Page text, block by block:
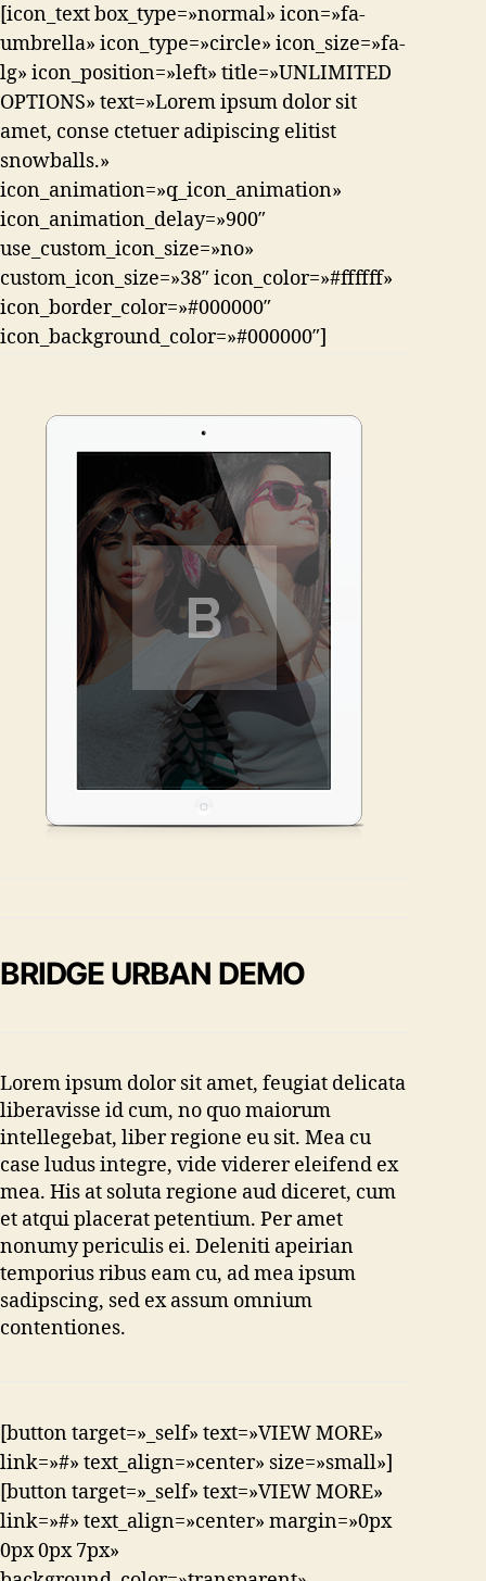
[icon_text box_type=»normal» icon=»fa-
umbrella» icon_type=»circle» icon_size=»fa-
lg» icon_position=»left» title=»UNLIMITED
OPTIONS» text=»Lorem ipsum dolor sit
amet, conse ctetuer adipiscing elitist
snowballs.»
icon_animation=»q_icon_animation»
icon_animation_delay=»900″
use_custom_icon_size=»no»
custom_icon_size=»38″ icon_color=»#ffffff»
icon_border_color=»#000000″
icon_background_color=»#000000″]
BRIDGE URBAN DEMO
Lorem ipsum dolor sit amet, feugiat delicata
liberavisse id cum, no quo maiorum
intellegebat, liber regione eu sit. Mea cu
case ludus integre, vide viderer eleifend ex
mea. His at soluta regione aud diceret, cum
et atqui placerat petentium. Per amet
nonumy periculis ei. Deleniti apeirian
temporius ribus eam cu, ad mea ipsum
sadipscing, sed ex assum omnium
contentiones.
[button target=»_self» text=»VIEW MORE»
link=»#» text_align=»center» size=»small»]
[button target=»_self» text=»VIEW MORE»
link=»#» text_align=»center» margin=»0px
0px 0px 7px»